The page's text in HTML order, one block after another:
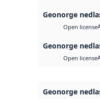
Geonorge
Open license
Geonorge
Open license
Geonorge